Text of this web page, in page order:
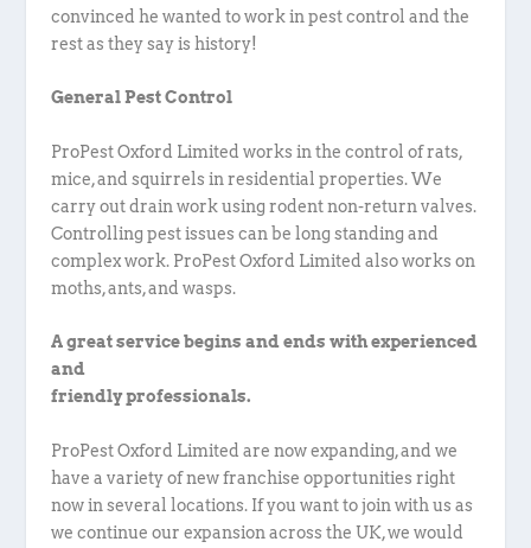
convinced he wanted to work in pest control and the
rest as they say is history!
General Pest Control
ProPest Oxford Limited works in the control of rats,
mice, and squirrels in residential properties. We
carry out drain work using rodent non-return valves.
Controlling pest issues can be long standing and
complex work. ProPest Oxford Limited also works on
moths, ants, and wasps.
A great service begins and ends with experienced
and
friendly professionals.
ProPest Oxford Limited are now expanding, and we
have a variety of new franchise opportunities right
now in several locations. If you want to join with us as
we continue our expansion across the UK, we would